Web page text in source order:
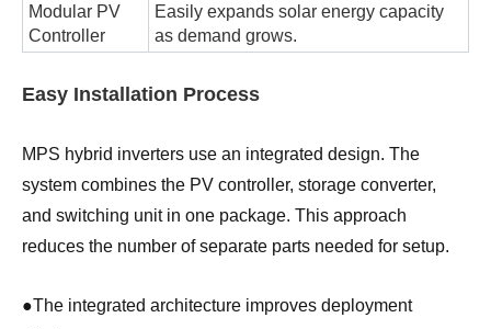
Modular PV
Controller
Easily expands solar energy capacity
as demand grows.
Easy Installation Process
MPS hybrid inverters use an integrated design. The
system combines the PV controller, storage converter,
and switching unit in one package. This approach
reduces the number of separate parts needed for setup.
●The integrated architecture improves deployment